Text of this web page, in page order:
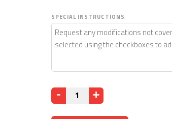
SPECIAL INSTRUCTIONS
Quantity